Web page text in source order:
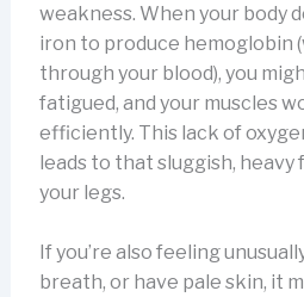
weakness. When your body
iron to produce hemoglobin
through your blood), you
fatigued, and your muscles
efficiently. This lack of
leads to that sluggish, heavy
your legs.
If you’re also feeling
breath, or have pale skin, it